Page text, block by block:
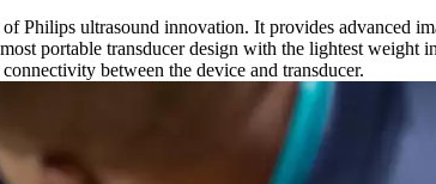
Philips ultrasound innovation. It provides advanced
portable transducer design with the lightest weight
between the device and transducer.